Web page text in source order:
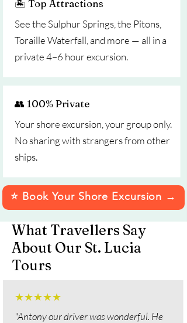
🏝️ Top Attractions
See the Sulphur Springs, the Pitons,
Toraille Waterfall, and more — all in a
private 4–6 hour excursion.
👥 100% Private
Your shore excursion, your group only.
No sharing with strangers from other
ships.
⭐ Book Your Shore Excursion →
What Travellers Say
About Our St. Lucia
Tours
★★★★★
"Antony our driver was wonderful. He